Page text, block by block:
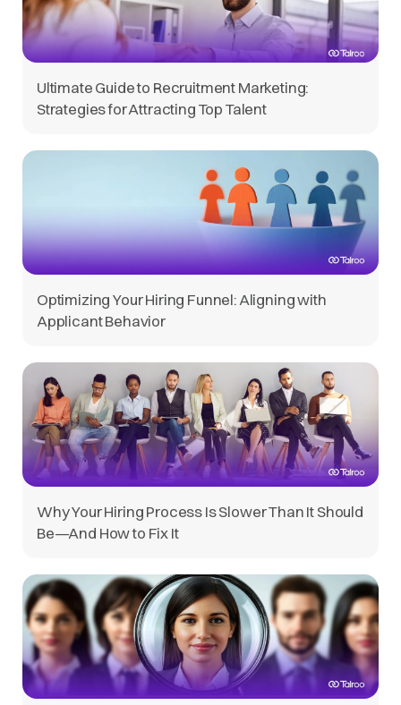
Ultimate Guide to Recruitment Marketing:
Strategies for Attracting Top Talent
Optimizing Your Hiring Funnel: Aligning with
Applicant Behavior
Why Your Hiring Process Is Slower Than It Should
Be—And How to Fix It